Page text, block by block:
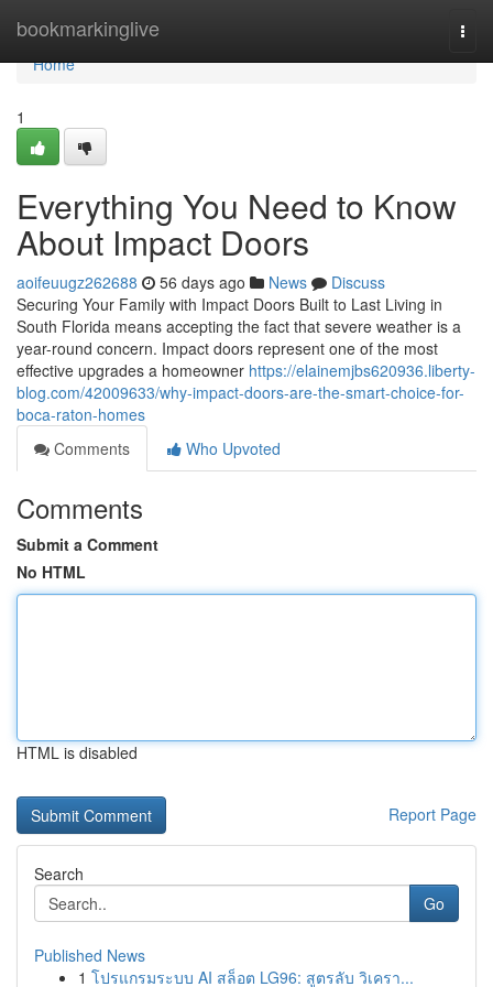
bookmarkinglive
Home
Home
1
Everything You Need to Know
About Impact Doors
aoifeuugz262688 56 days ago News
Discuss
Securing Your Family with Impact Doors Built to Last Living in
South Florida means accepting the fact that severe weather is a
year-round concern. Impact doors represent one of the most
effective upgrades a homeowner https://elainemjbs620936.liberty-
blog.com/42009633/why-impact-doors-are-the-smart-choice-for-
boca-raton-homes
Comments
Who Upvoted
Comments
Submit a Comment
No HTML
HTML is disabled
Report Page
Search
Go
Published News
1 โปรแกรมระบบ AI สล็อต LG96: สูตรลับ วิเครา...